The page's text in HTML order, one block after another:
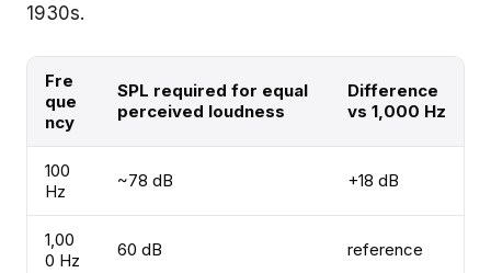
1930s.
Fre
que
ncy
SPL required for equal
perceived loudness
Difference
vs 1,000 Hz
100
Hz
~78 dB +18 dB
1,00
0 Hz
60 dB reference